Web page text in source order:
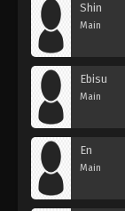
Shin
Main
Ebisu
Main
En
Main